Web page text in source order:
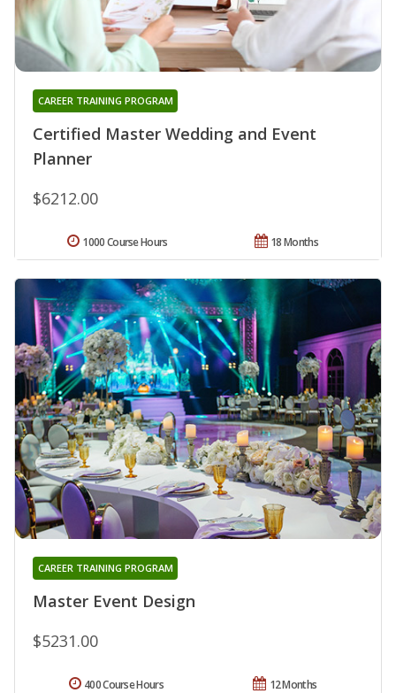
Certified Master Wedding and Event
Planner
CAREER TRAINING PROGRAM
$6212.00
18 Months
1000 Course Hours
Master Event Design
CAREER TRAINING PROGRAM
$5231.00
12 Months
400 Course Hours